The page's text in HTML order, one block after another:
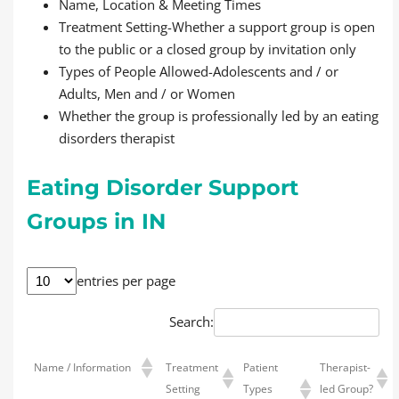
Name, Location & Meeting Times
Treatment Setting-Whether a support group is open
to the public or a closed group by invitation only
Types of People Allowed-Adolescents and / or
Adults, Men and / or Women
Whether the group is professionally led by an eating
disorders therapist
Eating Disorder Support
Groups in IN
entries per page
Search:
Name / Information
Treatment
Setting
Patient
Types
Therapist-
led Group?